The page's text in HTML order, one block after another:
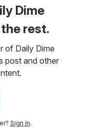
Dime
rest.
of Daily Dime
post and other
Sign In.